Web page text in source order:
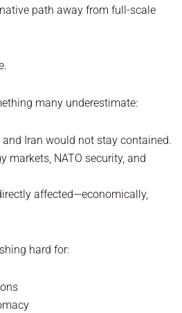
path away from full-scale
many underestimate:
and Iran would not stay contained.
markets, NATO security, and
affected—economically,
hard for: